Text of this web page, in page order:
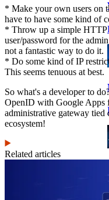
* Make your own users on
have to have some kind of
* Throw up a simple HTTP
user/password for the
not a fantastic way to do it.
* Do some kind of IP
This seems tenuous at best.
So what's a developer to
OpenID with Google Apps
administrative gateway
ecosystem!
Related articles